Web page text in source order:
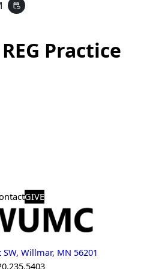
event_repeat
Practice
GIVE
Willmar, MN 56201